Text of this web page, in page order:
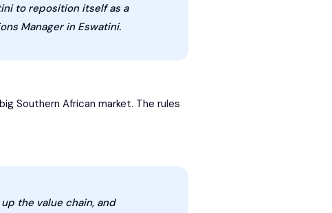
to reposition itself as a
Manager in Eswatini.
Southern African market. The rules
the value chain, and